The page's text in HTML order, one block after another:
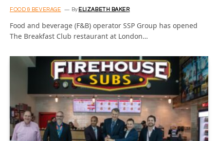
FOOD & BEVERAGE By ELIZABETH BAKER
Food and beverage (F&B) operator SSP Group has opened
The Breakfast Club restaurant at London…